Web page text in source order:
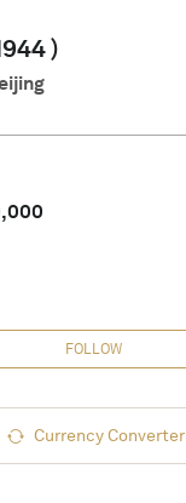
)
FOLLOW
Currency Converter